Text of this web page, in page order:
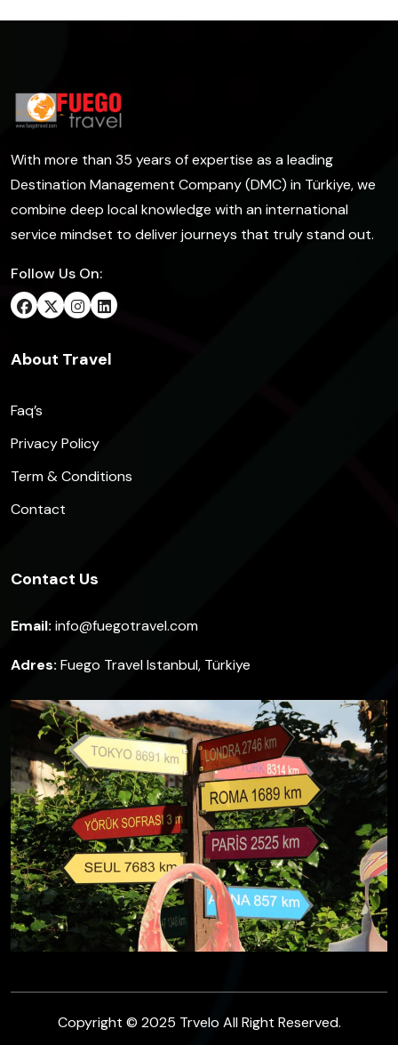
With more than 35 years of expertise as a leading
Destination Management Company (DMC) in Türkiye, we
combine deep local knowledge with an international
service mindset to deliver journeys that truly stand out.
Follow Us On:
About Travel
Faq’s
Privacy Policy
Term & Conditions
Contact
Contact Us
Email: info@fuegotravel.com
Adres: Fuego Travel Istanbul, Türkiye
Copyright © 2025 Trvelo All Right Reserved.